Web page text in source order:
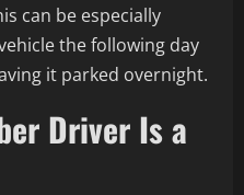
can be especially
the following day
it parked overnight.
Driver Is a